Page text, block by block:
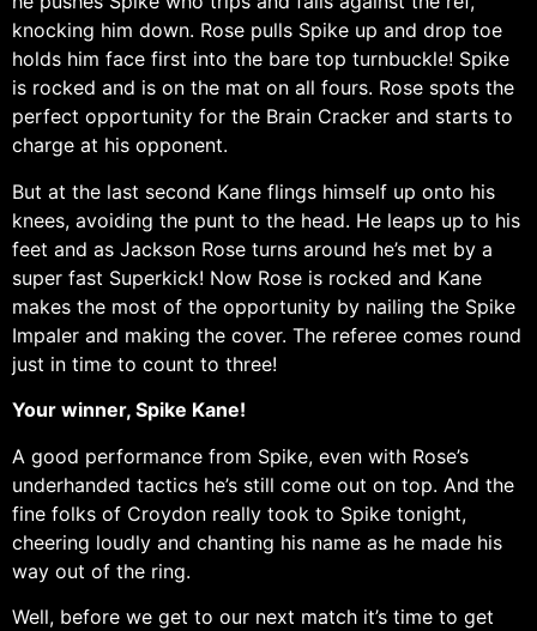
knocking him down. Rose pulls Spike up and drop toe
holds him face first into the bare top turnbuckle! Spike
is rocked and is on the mat on all fours. Rose spots the
perfect opportunity for the Brain Cracker and starts to
charge at his opponent.
But at the last second Kane flings himself up onto his
knees, avoiding the punt to the head. He leaps up to his
feet and as Jackson Rose turns around he’s met by a
super fast Superkick! Now Rose is rocked and Kane
makes the most of the opportunity by nailing the Spike
Impaler and making the cover. The referee comes round
just in time to count to three!
Your winner, Spike Kane!
A good performance from Spike, even with Rose’s
underhanded tactics he’s still come out on top. And the
fine folks of Croydon really took to Spike tonight,
cheering loudly and chanting his name as he made his
way out of the ring.
Well, before we get to our next match it’s time to get